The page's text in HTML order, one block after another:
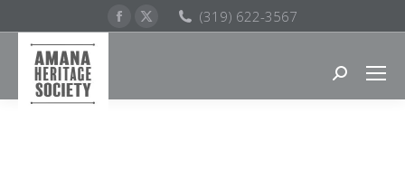
Facebook
pagepage
(319) 622-3567
Search: